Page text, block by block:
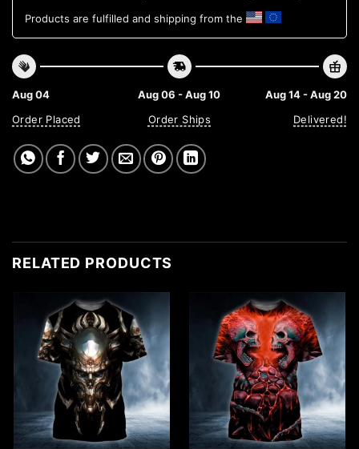
Products are fulfilled and shipping from the
Aug 04
Order Placed
Aug 06 - Aug 10
Order Ships
Aug 14 - Aug 20
Delivered!
RELATED PRODUCTS